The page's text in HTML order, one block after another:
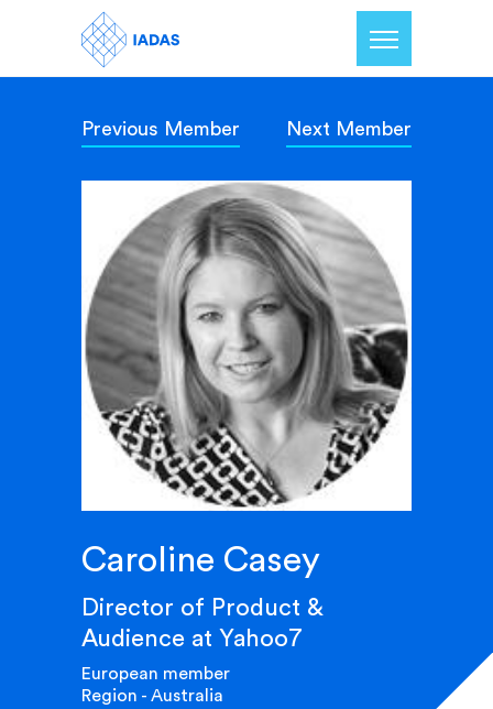
Home
Members
Our Mission
Contact Us
Previous Member Next Member
Caroline Casey
Director of Product &
Audience at Yahoo7
European member
Region - Australia